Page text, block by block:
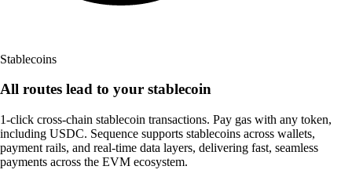
Stablecoins
All routes lead to your stablecoin
1-click cross-chain stablecoin transactions. Pay gas with any token,
including USDC. Sequence supports stablecoins across wallets,
payment rails, and real-time data layers, delivering fast, seamless
payments across the EVM ecosystem.